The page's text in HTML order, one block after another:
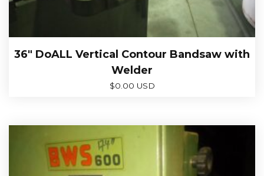
36″ DoALL Vertical Contour Bandsaw with
Welder
$0.00 USD